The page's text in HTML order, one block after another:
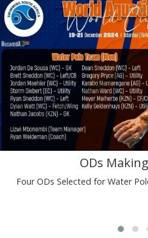
ODs
Four ODs Selected for Water